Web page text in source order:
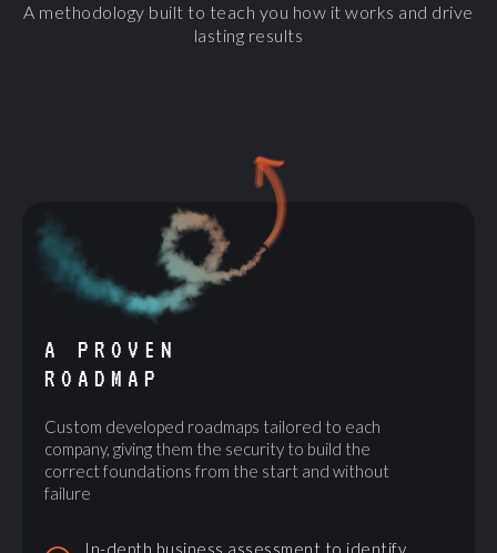
A methodology built to teach you how it works and drive
lasting results
A PROVEN
ROADMAP
Custom developed roadmaps tailored to each
company, giving them the security to build the
correct foundations from the start and without
failure
In-depth business assessment to identify